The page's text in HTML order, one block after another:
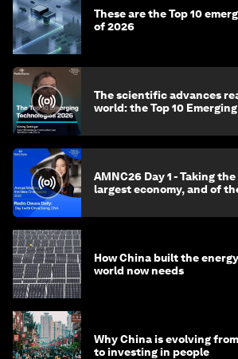
These are the Top 10
of 2026
The scientific advances
world: the Top 10
AMNC26 Day 1 - Taking
largest economy, and of
How China built the
world now needs
Why China is evolving
to investing in people